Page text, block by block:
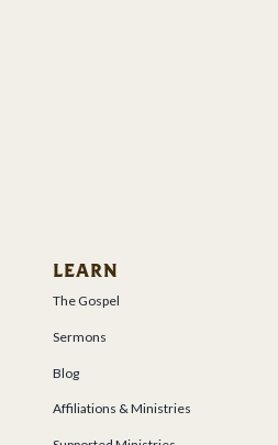
LEARN
The Gospel
Sermons
Blog
Affiliations & Ministries